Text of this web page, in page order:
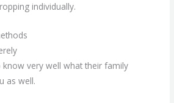
individually.
very well what their family
as well.